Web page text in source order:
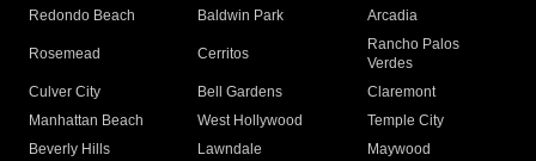
Redondo Beach
Baldwin Park Arcadia
Rosemead Cerritos
Rancho Palos
Verdes
Culver City
Bell Gardens
Claremont
Manhattan Beach
West Hollywood
Temple City
Beverly Hills
Lawndale
Maywood